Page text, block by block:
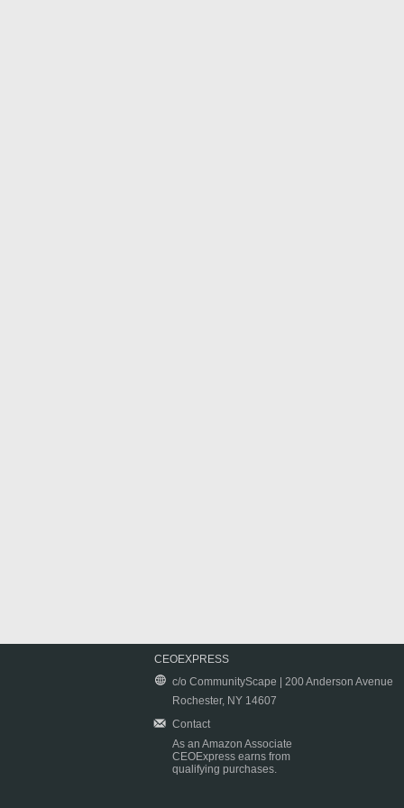
CEOEXPRESS
c/o CommunityScape | 200 Anderson Avenue
Rochester, NY 14607
Contact
As an Amazon Associate
CEOExpress earns from
qualifying purchases.